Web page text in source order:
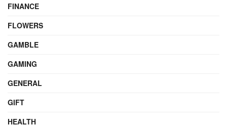
FINANCE
FLOWERS
GAMBLE
GAMING
GENERAL
GIFT
HEALTH